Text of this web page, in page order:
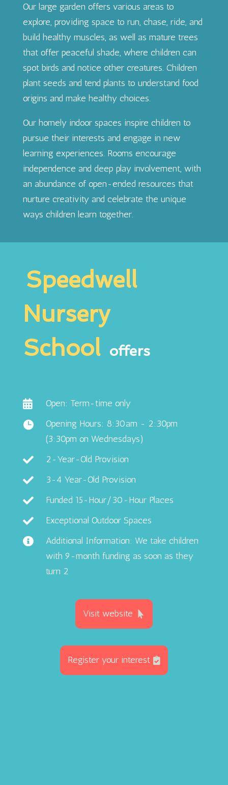
Our large garden offers various areas to
explore, providing space to run, chase, ride, and
build healthy muscles, as well as mature trees
that offer peaceful shade, where children can
spot birds and notice other creatures. Children
plant seeds and tend plants to understand food
origins and make healthy choices.
Our homely indoor spaces inspire children to
pursue their interests and engage in new
learning experiences. Rooms encourage
independence and deep play involvement, with
an abundance of open-ended resources that
nurture creativity and celebrate the unique
ways children learn together.
Speedwell
Nursery
School offers
 Open: Term-time only

Opening Hours: 8:30am - 2:30pm
(3:30pm on Wednesdays)
 2-Year-Old Provision
 3-4 Year-Old Provision
 Funded 15-Hour/30-Hour Places
 Exceptional Outdoor Spaces

Additional Information: We take children
with 9-month funding as soon as they
turn 2
Visit website
Register your interest